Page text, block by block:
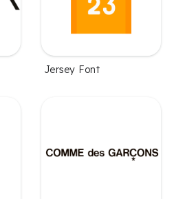
Jersey Font